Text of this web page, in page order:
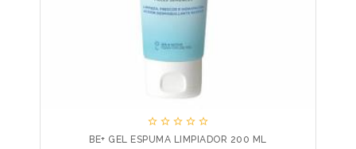
    
BE+ GEL ESPUMA LIMPIADOR 200 ML